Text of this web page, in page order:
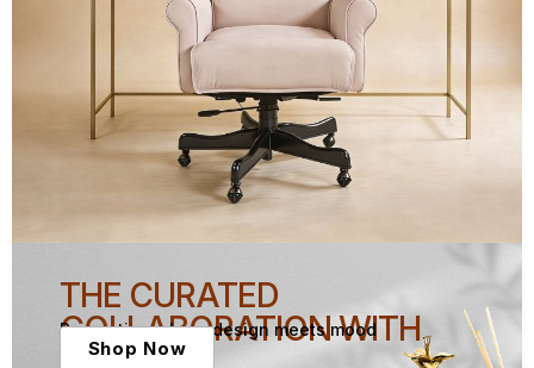
THE CURATED
COLLABORATION WITH
Presenting where design meets mood
Shop Now